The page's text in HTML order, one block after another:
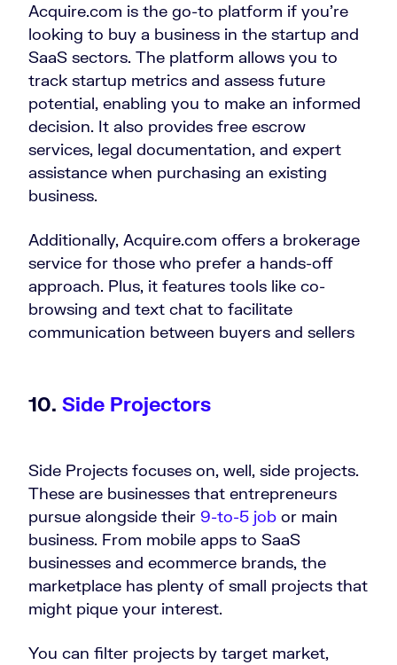
Acquire.com is the go-to platform if you’re
looking to buy a business in the startup and
SaaS sectors. The platform allows you to
track startup metrics and assess future
potential, enabling you to make an informed
decision. It also provides free escrow
services, legal documentation, and expert
assistance when purchasing an existing
business.
Additionally, Acquire.com offers a brokerage
service for those who prefer a hands-off
approach. Plus, it features tools like co-
browsing and text chat to facilitate
communication between buyers and sellers
10. Side Projectors
Side Projects focuses on, well, side projects.
These are businesses that entrepreneurs
pursue alongside their 9-to-5 job or main
business. From mobile apps to SaaS
businesses and ecommerce brands, the
marketplace has plenty of small projects that
might pique your interest.
You can filter projects by target market,